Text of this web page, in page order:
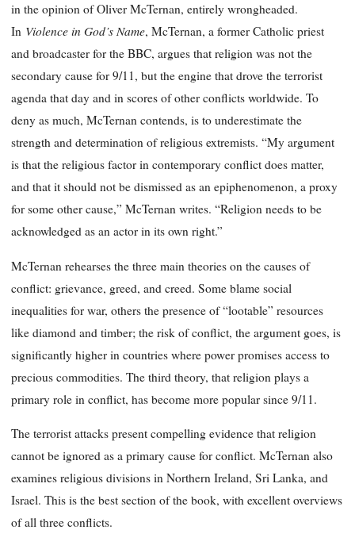
in the opinion of Oliver McTernan, entirely wrongheaded.
In Violence in God’s Name, McTernan, a former Catholic priest
and broadcaster for the BBC, argues that religion was not the
secondary cause for 9/11, but the engine that drove the terrorist
agenda that day and in scores of other conflicts worldwide. To
deny as much, McTernan contends, is to underestimate the
strength and determination of religious extremists. “My argument
is that the religious factor in contemporary conflict does matter,
and that it should not be dismissed as an epiphenomenon, a proxy
for some other cause,” McTernan writes. “Religion needs to be
acknowledged as an actor in its own right.”
McTernan rehearses the three main theories on the causes of
conflict: grievance, greed, and creed. Some blame social
inequalities for war, others the presence of “lootable” resources
like diamond and timber; the risk of conflict, the argument goes, is
significantly higher in countries where power promises access to
precious commodities. The third theory, that religion plays a
primary role in conflict, has become more popular since 9/11.
The terrorist attacks present compelling evidence that religion
cannot be ignored as a primary cause for conflict. McTernan also
examines religious divisions in Northern Ireland, Sri Lanka, and
Israel. This is the best section of the book, with excellent overviews
of all three conflicts.